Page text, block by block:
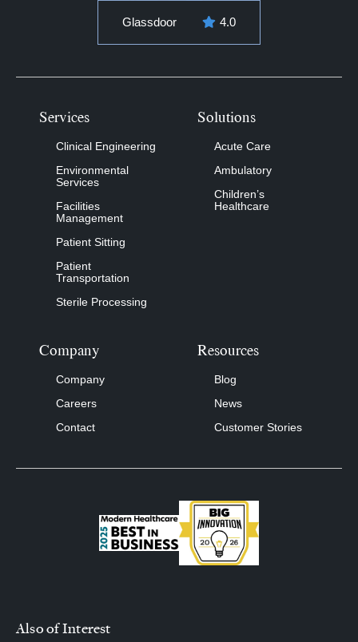
Glassdoor 4.0
Services
Clinical Engineering
Environmental
Services
Facilities
Management
Patient Sitting
Patient
Transportation
Sterile Processing
Solutions
Acute Care
Ambulatory
Children’s
Healthcare
Company
Company
Careers
Contact
Resources
Blog
News
Customer Stories
Also of Interest